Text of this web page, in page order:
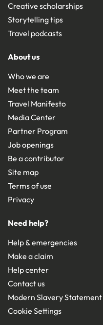
Creative scholarships
Storytelling tips
Travel podcasts
About us
Who we are
Meet the team
Travel Manifesto
Media Center
Partner Program
Job openings
Be a contributor
Site map
Terms of use
Privacy
Need help?
Help & emergencies
Make a claim
Help center
Contact us
Modern Slavery Statement
Cookie Settings